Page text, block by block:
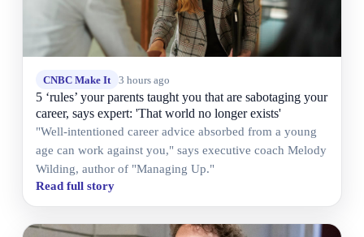
CNBC Make It 3 hours ago
5 ‘rules’ your parents taught you that are sabotaging your
career, says expert: 'That world no longer exists'
"Well-intentioned career advice absorbed from a young
age can work against you," says executive coach Melody
Wilding, author of "Managing Up."
Read full story